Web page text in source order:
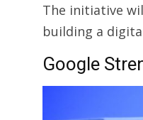
The initiative
building a
Google